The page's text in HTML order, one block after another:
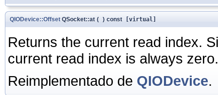
QIODevice::Offset QSocket::at ( ) const [virtual]
Returns the current read index.
current read index is always zero.
Reimplementado de QIODevice.